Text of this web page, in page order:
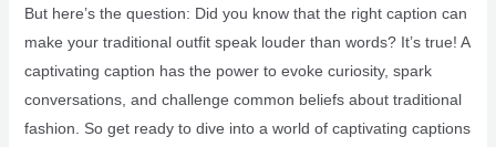
But here’s the question: Did you know that the right caption can
make your traditional outfit speak louder than words? It’s true! A
captivating caption has the power to evoke curiosity, spark
conversations, and challenge common beliefs about traditional
fashion. So get ready to dive into a world of captivating captions